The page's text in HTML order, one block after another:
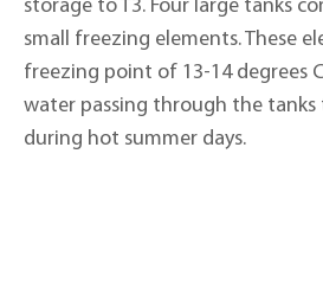
storage to T3. Four large tanks
small freezing elements. These
freezing point of 13-14 degrees
water passing through the tanks
during hot summer days.